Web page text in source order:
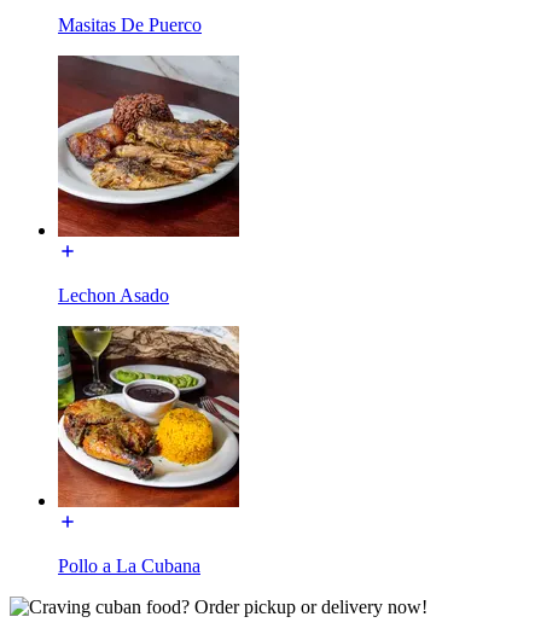
Masitas De Puerco
Lechon Asado
Pollo a La Cubana